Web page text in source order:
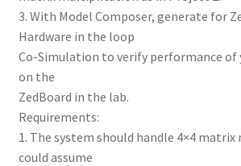
3. With Model Composer, generate for
Hardware in the loop
Co-Simulation to verify performance of
on the
ZedBoard in the lab.
Requirements:
1. The system should handle 4×4
could assume